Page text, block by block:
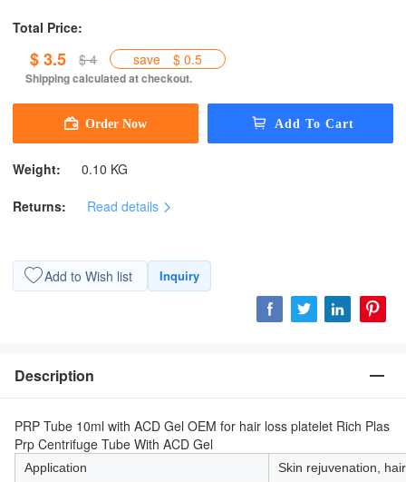
Total Price:
$ 3.5 $ 4 save $ 0.5
Shipping calculated at checkout.
Weight: 0.10 KG
Returns: Read details
Add to Wish list Inquiry
Description
PRP Tube 10ml with ACD Gel OEM for hair loss platelet Rich Plas
Prp Centrifuge Tube With ACD Gel
Application Skin rejuvenation,